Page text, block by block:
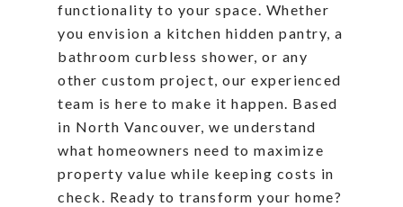
functionality to your space. Whether
you envision a kitchen hidden pantry, a
bathroom curbless shower, or any
other custom project, our experienced
team is here to make it happen. Based
in North Vancouver, we understand
what homeowners need to maximize
property value while keeping costs in
check. Ready to transform your home?